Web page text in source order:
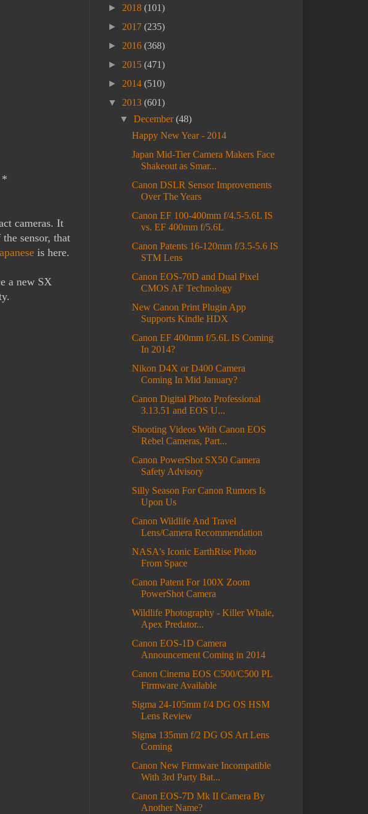
*
cameras. It
sensor, that
is here.
a new SX
► 2018 (101)
► 2017 (235)
► 2016 (368)
► 2015 (471)
► 2014 (510)
▼ 2013 (601)
▼December(48)
Happy New Year - 2014
Japan Mid-Tier Camera Makers Face
Shakeout as Smar...
Canon DSLR Sensor Improvements
Over The Years
Canon EF 100-400mm f/4.5-5.6L IS
vs. EF 400mm f/5.6L
Canon Patents 16-120mm f/3.5-5.6 IS
STM Lens
Canon EOS-70D and Dual Pixel
CMOS AF Technology
New Canon Print Plugin App
Supports Kindle HDX
Canon EF 400mm f/5.6L IS Coming
In 2014?
Nikon D4X or D400 Camera
Coming In Mid January?
Canon Digital Photo Professional
3.13.51 and EOS U...
Shooting Videos With Canon EOS
Rebel Cameras, Part...
Canon PowerShot SX50 Camera
Safety Advisory
Silly Season For Canon Rumors Is
Upon Us
Canon Wildlife And Travel
Lens/Camera Recommendation
NASA's Iconic EarthRise Photo
From Space
Canon Patent For 100X Zoom
PowerShot Camera
Wildlife Photography - Killer Whale,
Apex Predator...
Canon EOS-1D Camera
Announcement Coming in 2014
Canon Cinema EOS C500/C500 PL
Firmware Available
Sigma 24-105mm f/4 DG OS HSM
Lens Review
Sigma 135mm f/2 DG OS Art Lens
Coming
Canon New Firmware Incompatible
With 3rd Party Bat...
Canon EOS-7D Mk II Camera By
Another Name?